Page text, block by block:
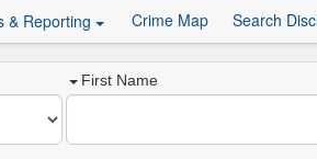
& Reporting Crime Map Search
First Name